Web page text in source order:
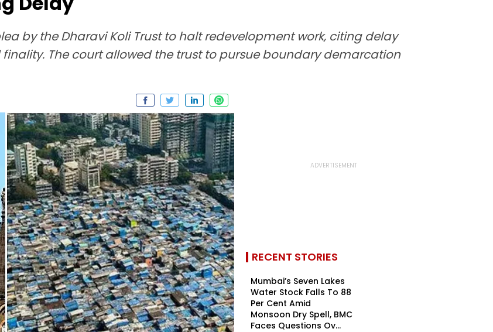
by the Dharavi Koli Trust to halt redevelopment work, citing delay
The court allowed the trust to pursue boundary demarcation
RECENT STORIES
Mumbai’s Seven Lakes
Water Stock Falls To 88
Per Cent Amid
Monsoon Dry Spell, BMC
Faces Questions Ov...